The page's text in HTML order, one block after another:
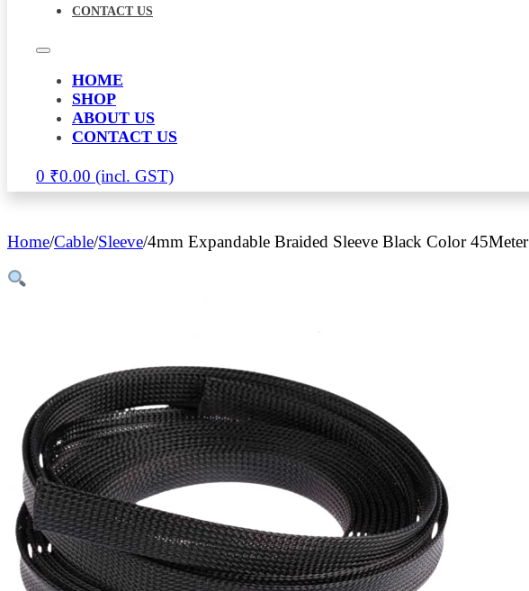
CONTACT US
HOME
SHOP
ABOUT US
CONTACT US
0 ₹0.00
Home/Cable/Sleeve/4mm Expandable Braided Sleeve Black Color 45Meter